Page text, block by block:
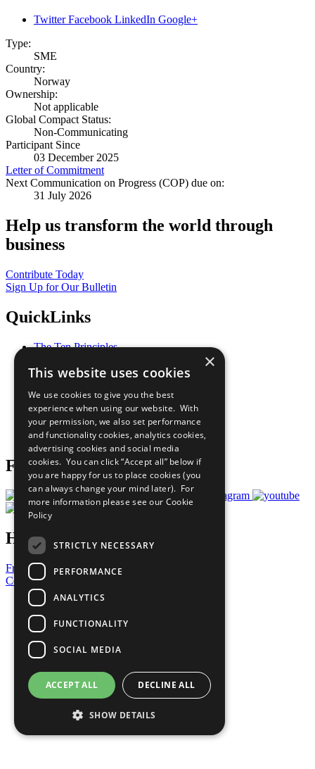
Twitter Facebook LinkedIn Google+
Type:
SME
Country:
Norway
Ownership:
Not applicable
Global Compact Status:
Non-Communicating
Participant Since
03 December 2025
Letter of Commitment
Next Communication on Progress (COP) due on:
31 July 2026
Help us transform the world through
business
Contribute Today
Sign Up for Our Bulletin
QuickLinks
The Ten Principles
Our Participants
What You Can Do
Careers & Opportunities
Join Now
Prepare your CoP
Follow Us
Have a Question?
Frequently Asked Questions
Contact Us
United Nations
Privacy Policy
Cookies Policy
Copyright
Photo Credits
×
This website uses cookies
We use cookies to give you the best
experience when using our website. With
your permission, we also set performance
and functionality cookies, analytics cookies,
advertising cookies and social media
cookies. You can click “Accept all” below if
you are happy for us to place cookies (you
can always change your mind later). For
more information please see our Cookie
Policy
STRICTLY NECESSARY
PERFORMANCE
ANALYTICS
FUNCTIONALITY
SOCIAL MEDIA
ACCEPT ALL DECLINE ALL
SHOW DETAILS